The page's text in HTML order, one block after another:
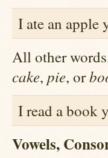
I ate an apple
All other
cake, pie, or
I read a book
Vowels,